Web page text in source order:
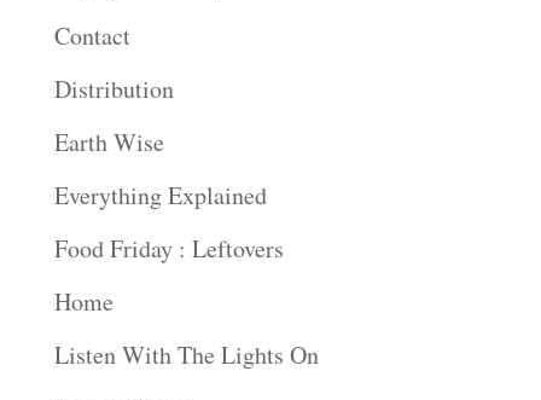
Contact
Distribution
Earth Wise
Everything Explained
Food Friday : Leftovers
Home
Listen With The Lights On